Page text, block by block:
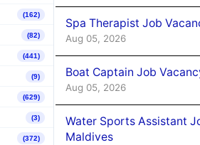
(162)
(82)
(441)
(9)
(629)
(3)
(372)
Spa Therapist Job
Aug 05, 2026
Boat Captain Job
Aug 05, 2026
Water Sports Assistant
Maldives